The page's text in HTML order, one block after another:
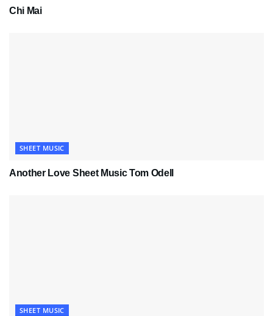
Chi Mai
SHEET MUSIC
Another Love Sheet Music Tom Odell
SHEET MUSIC